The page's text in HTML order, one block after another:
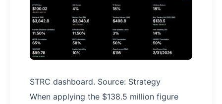
STRC dashboard. Source: Strategy
When applying the $138.5 million figure